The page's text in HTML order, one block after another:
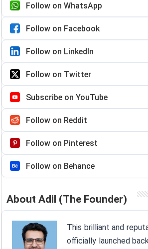
Follow on WhatsApp
Follow on Facebook
Follow on LinkedIn
Follow on Twitter
Subscribe on YouTube
Follow on Reddit
Follow on Pinterest
Follow on Behance
About Adil (The Founder)
This brilliant and
officially launched